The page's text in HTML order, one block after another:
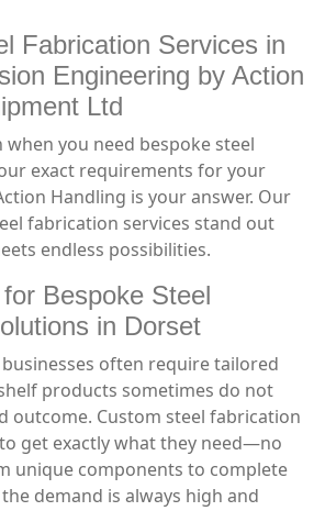
Fabrication Services in
Engineering by Action
Ltd
you need bespoke steel
exact requirements for your
Handling is your answer. Our
fabrication services stand out
endless possibilities.
Bespoke Steel
in Dorset
often require tailored
products sometimes do not
outcome. Custom steel fabrication
get exactly what they need—no
unique components to complete
demand is always high and